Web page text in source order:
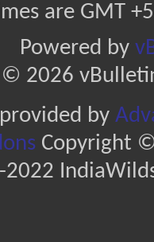
are GMT
Powered by
2026
by
Copyright ©